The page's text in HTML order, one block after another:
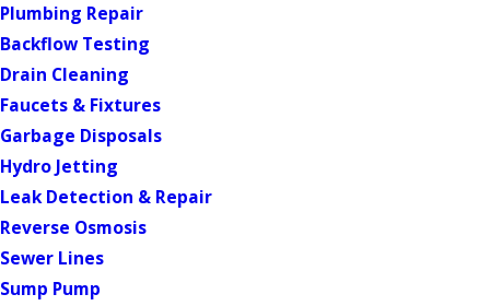
Plumbing Repair
Backflow Testing
Drain Cleaning
Faucets & Fixtures
Garbage Disposals
Hydro Jetting
Leak Detection & Repair
Reverse Osmosis
Sewer Lines
Sump Pump